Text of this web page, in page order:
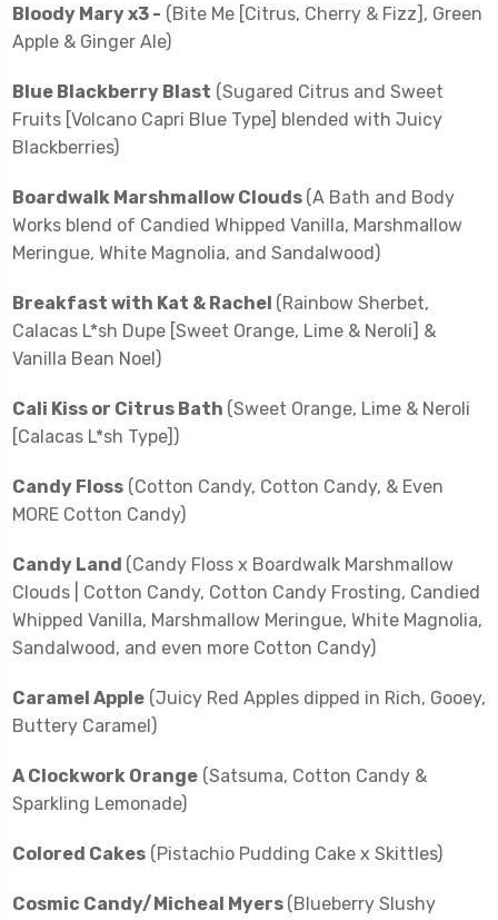
Bloody Mary x3 - (Bite Me [Citrus, Cherry & Fizz], Green
Apple & Ginger Ale)
Blue Blackberry Blast (Sugared Citrus and Sweet
Fruits [Volcano Capri Blue Type] blended with Juicy
Blackberries)
Boardwalk Marshmallow Clouds (A Bath and Body
Works blend of Candied Whipped Vanilla, Marshmallow
Meringue, White Magnolia, and Sandalwood)
Breakfast with Kat & Rachel (Rainbow Sherbet,
Calacas L*sh Dupe [Sweet Orange, Lime & Neroli] &
Vanilla Bean Noel)
Cali Kiss or Citrus Bath (Sweet Orange, Lime & Neroli
[Calacas L*sh Type])
Candy Floss (Cotton Candy, Cotton Candy, & Even
MORE Cotton Candy)
Candy Land (Candy Floss x Boardwalk Marshmallow
Clouds | Cotton Candy, Cotton Candy Frosting, Candied
Whipped Vanilla, Marshmallow Meringue, White Magnolia,
Sandalwood, and even more Cotton Candy)
Caramel Apple (Juicy Red Apples dipped in Rich, Gooey,
Buttery Caramel)
A Clockwork Orange (Satsuma, Cotton Candy &
Sparkling Lemonade)
Colored Cakes (Pistachio Pudding Cake x Skittles)
Cosmic Candy/Micheal Myers (Blueberry Slushy